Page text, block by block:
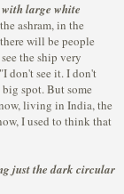
large white
ashram, in the
will be people
the ship very
don't see it. I don't
spot. But some
living in India, the
I used to think that
just the dark circular